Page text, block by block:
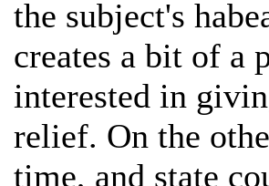
the subject's
creates a bit of a
interested in
relief. On the
time, and state